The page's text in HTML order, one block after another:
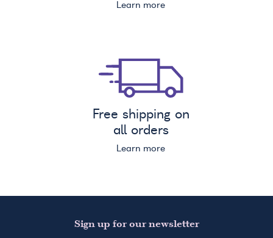
Learn more
Free shipping on
all orders
Learn more
Sign up for our newsletter